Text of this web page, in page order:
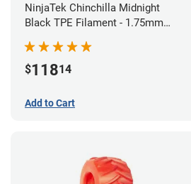
NinjaTek Chinchilla Midnight
Black TPE Filament - 1.75mm
$11814
Add to Cart